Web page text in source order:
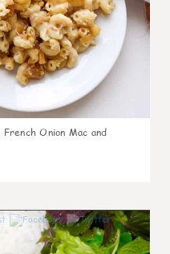
French Onion Mac and
0